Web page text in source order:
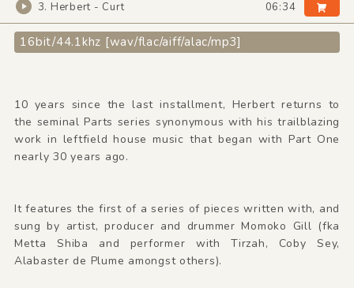
3. Herbert - Curt 06:34
16bit/44.1khz [wav/flac/aiff/alac/mp3]
10 years since the last installment, Herbert returns to
the seminal Parts series synonymous with his trailblazing
work in leftfield house music that began with Part One
nearly 30 years ago.
It features the first of a series of pieces written with, and
sung by artist, producer and drummer Momoko Gill (fka
Metta Shiba and performer with Tirzah, Coby Sey,
Alabaster de Plume amongst others).